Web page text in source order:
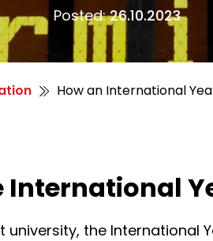
Posted:26.10.2023
How an International
the International